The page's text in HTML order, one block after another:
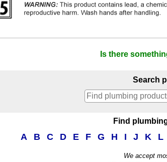
Is there
Search
Find
A B C D E F G H I J K L
We accept